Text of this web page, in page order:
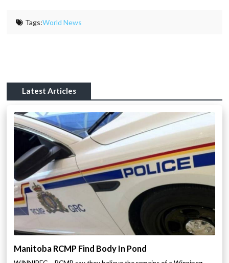
Tags:World News
Latest Articles
Manitoba RCMP Find Body In Pond